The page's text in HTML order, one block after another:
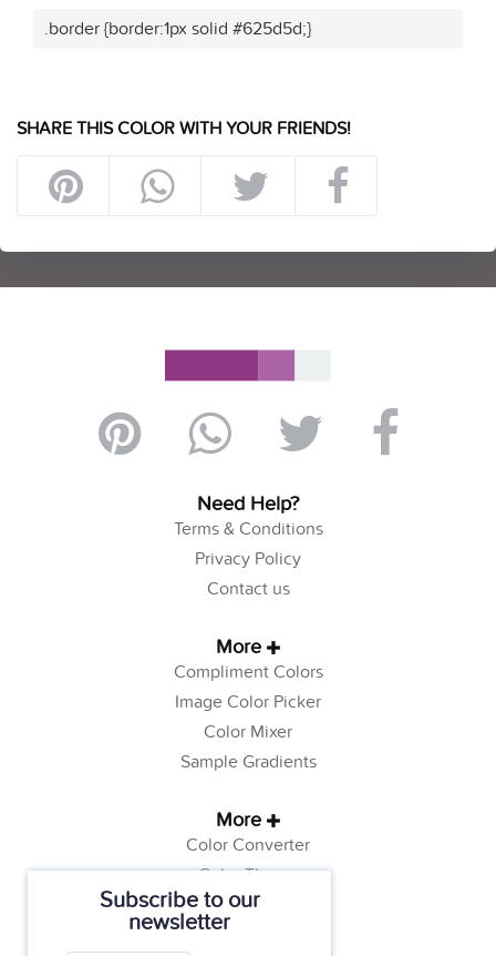
Subscribe to our
newsletter
.border {border:1px solid #625d5d;}
SHARE THIS COLOR WITH YOUR FRIENDS!
Need Help?
Terms & Conditions
Privacy Policy
Contact us
More
Compliment Colors
Image Color Picker
Color Mixer
Sample Gradients
More
Color Converter
Color Theory
Color Generator
Web Safe Colors